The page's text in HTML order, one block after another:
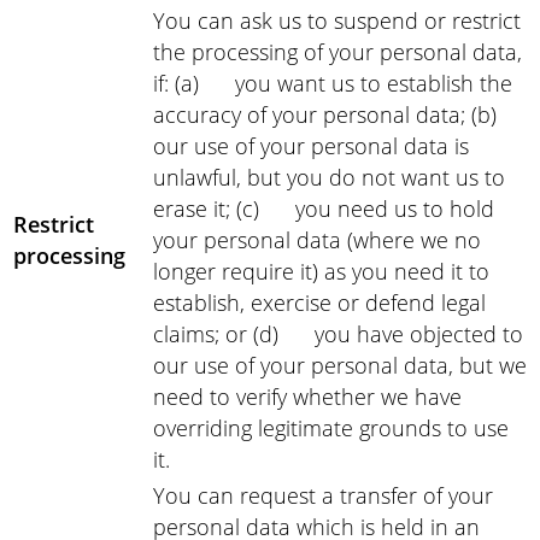
Restrict
processing
You can ask us to suspend or restrict
the processing of your personal data,
if: (a) you want us to establish the
accuracy of your personal data; (b)
our use of your personal data is
unlawful, but you do not want us to
erase it; (c) you need us to hold
your personal data (where we no
longer require it) as you need it to
establish, exercise or defend legal
claims; or (d) you have objected to
our use of your personal data, but we
need to verify whether we have
overriding legitimate grounds to use
it.
You can request a transfer of your
personal data which is held in an